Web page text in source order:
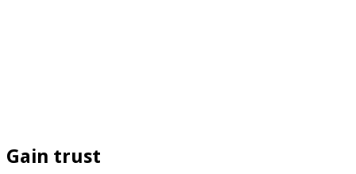
Gain trust